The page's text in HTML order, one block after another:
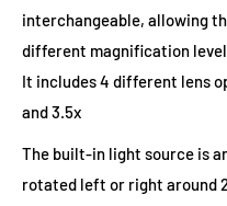
interchangeable, allowing
different magnification
It includes 4 different lens
and 3.5x
The built-in light source is
rotated left or right around